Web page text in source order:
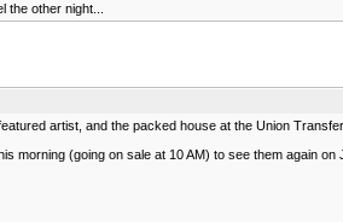
the other night...
artist, and the packed house at the Union
morning (going on sale at 10 AM) to see them again